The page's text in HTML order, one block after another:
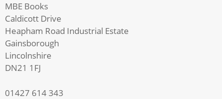
MBE Books
Caldicott Drive
Heapham Road Industrial Estate
Gainsborough
Lincolnshire
DN21 1FJ
01427 614 343